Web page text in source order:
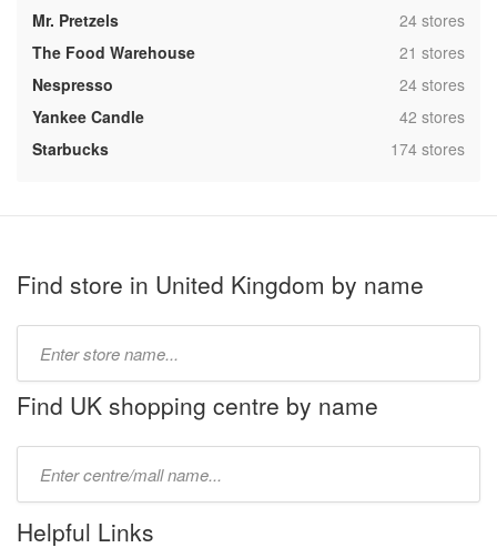
Mr. Pretzels
,24 stores
The Food Warehouse
,21 stores
Nespresso
,24 stores
Yankee Candle
,42 stores
Starbucks
,174 stores
Find store in United Kingdom by name
name:
Find UK shopping centre by name
name:
Helpful Links